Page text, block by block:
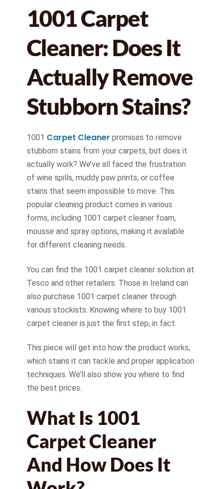
1001 Carpet
Cleaner: Does It
Actually Remove
Stubborn Stains?
1001 Carpet Cleaner promises to remove
stubborn stains from your carpets, but does it
actually work? We’ve all faced the frustration
of wine spills, muddy paw prints, or coffee
stains that seem impossible to move. This
popular cleaning product comes in various
forms, including 1001 carpet cleaner foam,
mousse and spray options, making it available
for different cleaning needs.
You can find the 1001 carpet cleaner solution at
Tesco and other retailers. Those in Ireland can
also purchase 1001 carpet cleaner through
various stockists. Knowing where to buy 1001
carpet cleaner is just the first step, in fact.
This piece will get into how the product works,
which stains it can tackle and proper application
techniques. We’ll also show you where to find
the best prices.
What Is 1001
Carpet Cleaner
And How Does It